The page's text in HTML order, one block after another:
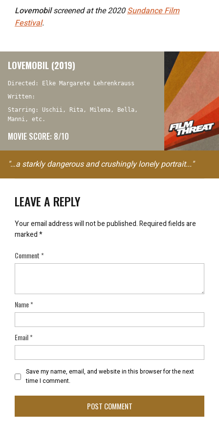
Lovemobilscreened at the 2020Sundance Film
Festival.
LOVEMOBIL (2019)
Directed: Elke Margarete Lehrenkrauss
Written:
Starring: Uschii, Rita, Milena, Bella,
Manni, etc.
MOVIE SCORE: 8/10
"…a starkly dangerous and crushingly lonely portrait..."
LEAVE A REPLY
Your email address will not be published.Required fields are
marked*
Comment*
Name*
Email*
Save my name, email, and website in this browser for the next
time I comment.